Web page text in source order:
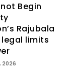
Begin
Rajubala
limits
2026